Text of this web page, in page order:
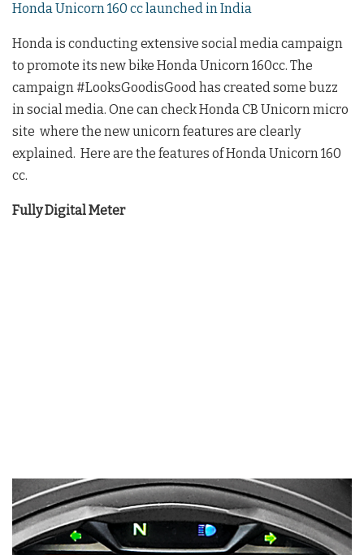
Honda Unicorn 160 cc launched in India
Honda is conducting extensive social media campaign
to promote its new bike Honda Unicorn 160cc. The
campaign #LooksGoodisGood has created some buzz
in social media. One can check Honda CB Unicorn micro
site where the new unicorn features are clearly
explained. Here are the features of Honda Unicorn 160
cc.
Fully Digital Meter